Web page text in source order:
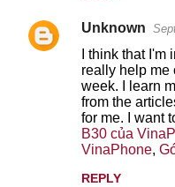
m
e
Unknown
I think that
really help me
week. I learn
from the
for me. I want
B30 của
VinaPhone,
REPLY